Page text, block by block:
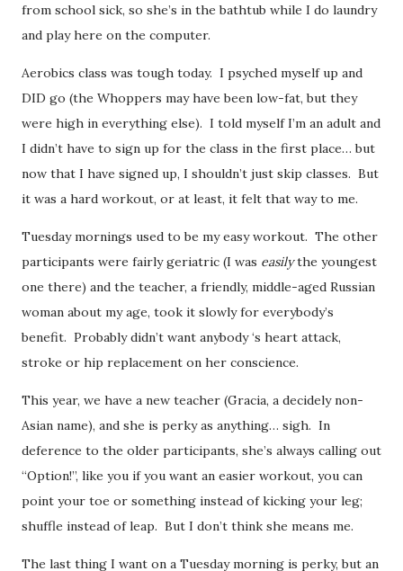
from school sick, so she’s in the bathtub while I do laundry
and play here on the computer.
Aerobics class was tough today. I psyched myself up and
DID go (the Whoppers may have been low-fat, but they
were high in everything else). I told myself I’m an adult and
I didn’t have to sign up for the class in the first place… but
now that I have signed up, I shouldn’t just skip classes. But
it was a hard workout, or at least, it felt that way to me.
Tuesday mornings used to be my easy workout. The other
participants were fairly geriatric (I was easilythe youngest
one there) and the teacher, a friendly, middle-aged Russian
woman about my age, took it slowly for everybody’s
benefit. Probably didn’t want anybody ‘s heart attack,
stroke or hip replacement on her conscience.
This year, we have a new teacher (Gracia, a decidely non-
Asian name), and she is perky as anything… sigh. In
deference to the older participants, she’s always calling out
“Option!”, like you if you want an easier workout, you can
point your toe or something instead of kicking your leg;
shuffle instead of leap. But I don’t think she means me.
The last thing I want on a Tuesday morning is perky, but an